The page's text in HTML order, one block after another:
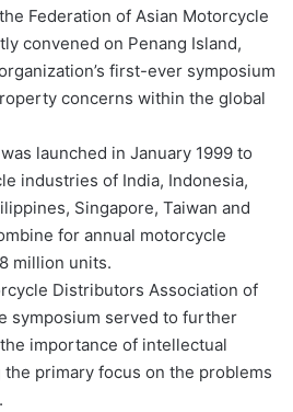
Federation of Asian Motorcycle
convened on Penang Island,
first-ever symposium
concerns within the global
launched in January 1999 to
industries of India, Indonesia,
Singapore, Taiwan and
for annual motorcycle
million units.
Distributors Association of
symposium served to further
importance of intellectual
primary focus on the problems